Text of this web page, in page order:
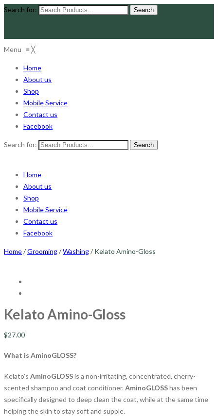
Search for:
Menu ≡╳
Home
About us
Shop
Mobile Service
Contact us
Facebook
Search for:
Home
About us
Shop
Mobile Service
Contact us
Facebook
Home/Grooming/Washing/ Kelato Amino-Gloss
Kelato Amino-Gloss
$27.00
What is AminoGLOSS?
Kelato’s AminoGLOSSis a non-irritating, concentrated, cherry-
scented shampoo and coat conditioner. AminoGLOSShas been
specifically designed to deep clean the coat, while at the same time
helping the skin to stay soft and supple.